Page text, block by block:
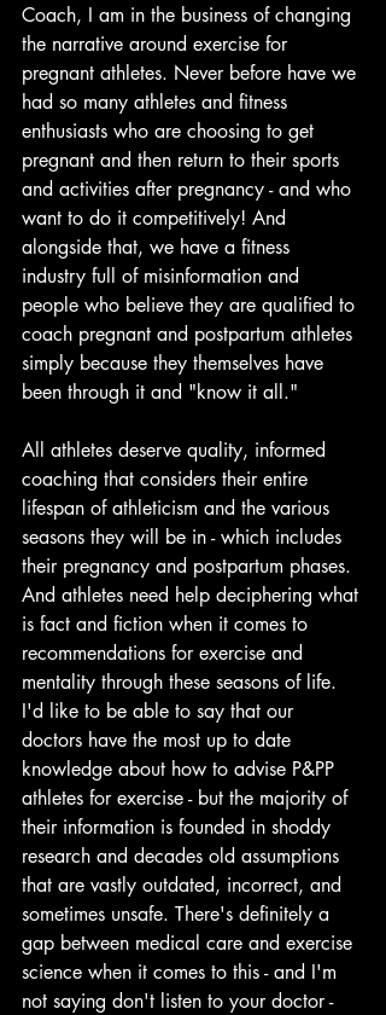
Coach, I am in the business of changing
the narrative around exercise for
pregnant athletes. Never before have we
had so many athletes and fitness
enthusiasts who are choosing to get
pregnant and then return to their sports
and activities after pregnancy - and who
want to do it competitively! And
alongside that, we have a fitness
industry full of misinformation and
people who believe they are qualified to
coach pregnant and postpartum athletes
simply because they themselves have
been through it and "know it all."
All athletes deserve quality, informed
coaching that considers their entire
lifespan of athleticism and the various
seasons they will be in - which includes
their pregnancy and postpartum phases.
And athletes need help deciphering what
is fact and fiction when it comes to
recommendations for exercise and
mentality through these seasons of life.
I'd like to be able to say that our
doctors have the most up to date
knowledge about how to advise P&PP
athletes for exercise - but the majority of
their information is founded in shoddy
research and decades old assumptions
that are vastly outdated, incorrect, and
sometimes unsafe. There's definitely a
gap between medical care and exercise
science when it comes to this - and I'm
not saying don't listen to your doctor -